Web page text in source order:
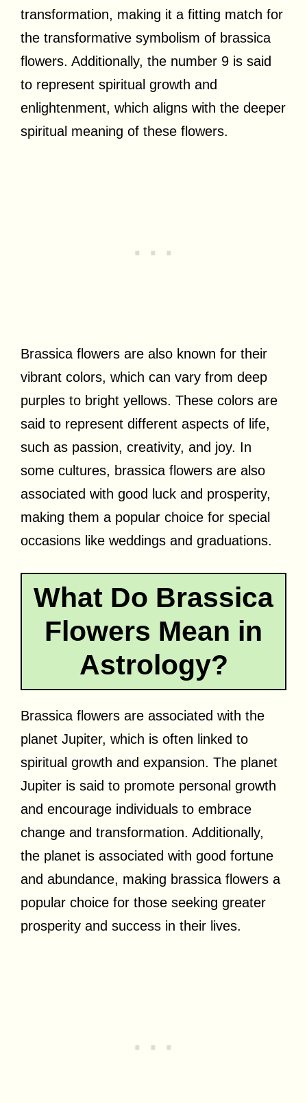
transformation, making it a fitting match for
the transformative symbolism of brassica
flowers. Additionally, the number 9 is said
to represent spiritual growth and
enlightenment, which aligns with the deeper
spiritual meaning of these flowers.
Brassica flowers are also known for their
vibrant colors, which can vary from deep
purples to bright yellows. These colors are
said to represent different aspects of life,
such as passion, creativity, and joy. In
some cultures, brassica flowers are also
associated with good luck and prosperity,
making them a popular choice for special
occasions like weddings and graduations.
What Do Brassica
Flowers Mean in
Astrology?
Brassica flowers are associated with the
planet Jupiter, which is often linked to
spiritual growth and expansion. The planet
Jupiter is said to promote personal growth
and encourage individuals to embrace
change and transformation. Additionally,
the planet is associated with good fortune
and abundance, making brassica flowers a
popular choice for those seeking greater
prosperity and success in their lives.